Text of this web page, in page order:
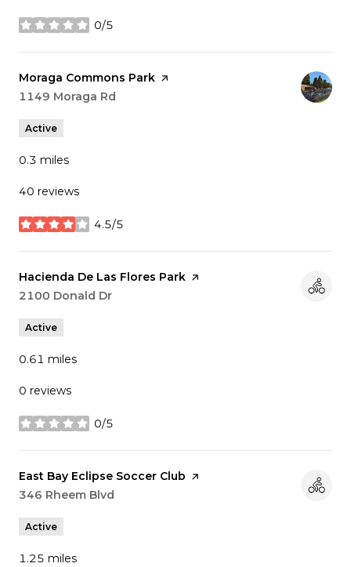
0/5
stars
Visit the
Moraga Commons Park page on Yelp
Search
1149 Moraga Rd
Active
0.3 miles
40 reviews
4.5/5
stars
Visit the
Hacienda De Las Flores Park page on Yelp
Search
2100 Donald Dr
Active
0.61 miles
0 reviews
0/5
stars
Visit the
East Bay Eclipse Soccer Club page on Yelp
Search
346 Rheem Blvd
Active
1.25 miles